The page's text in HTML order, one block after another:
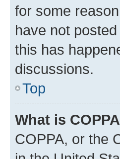
for some
have not
this has
discussions.
Top
What is
COPPA, or the